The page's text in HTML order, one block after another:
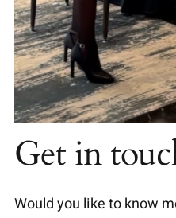
Get in
Would you like to know